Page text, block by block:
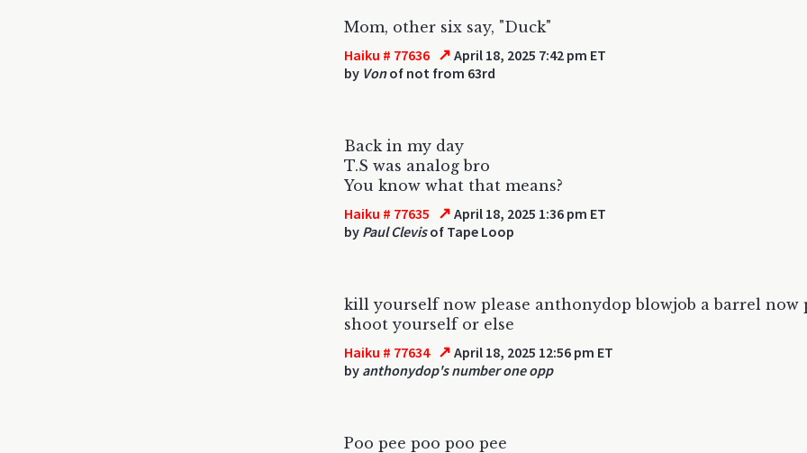
Mom, other six say, "Duck"
Haiku # 77636 ↗ April 18, 2025 7:42 pm ET
by Vonof not from 63rd
Back in my day
T.S was analog bro
You know what that means?
Haiku # 77635 ↗ April 18, 2025 1:36 pm ET
by Paul Clevisof Tape Loop
kill yourself now please anthonydop blowjob a barrel now
shoot yourself or else
Haiku # 77634 ↗ April 18, 2025 12:56 pm ET
by anthonydop's number one opp
Poo pee poo poo pee